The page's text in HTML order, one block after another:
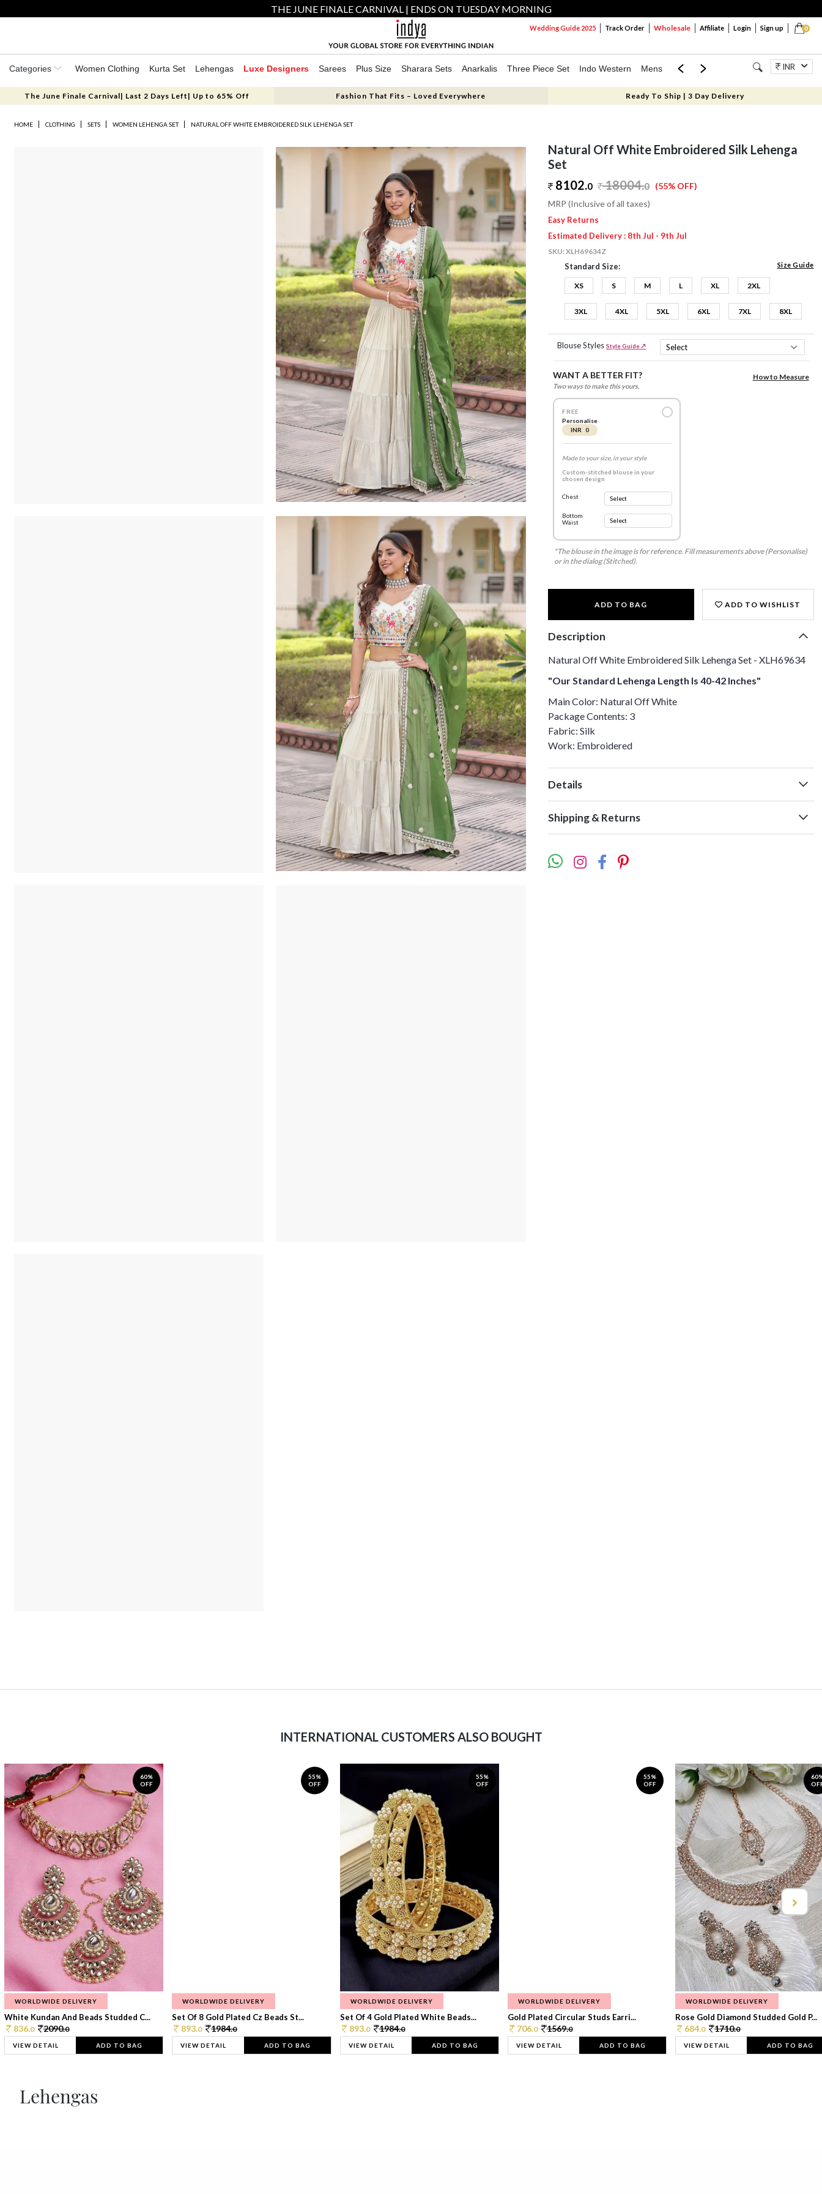
THE JUNE FINALE CARNIVAL | ENDS ON TUESDAY MORNING
0
Wedding Guide 2025 Track Order Wholesale Affiliate Login Sign up
Categories Women Clothing Kurta Set Lehengas Luxe Designers Sarees Plus Size Sharara Sets Anarkalis Three Piece Set Indo Western Mens Mom & Mini Jewellery
INR
The June Finale Carnival| Last 2 Days Left| Up to 65% Off Fashion That Fits – Loved Everywhere Ready To Ship | 3 Day Delivery
HOME CLOTHING SETS WOMEN LEHENGA SET NATURAL OFF WHITE EMBROIDERED SILK LEHENGA SET
Natural Off White Embroidered Silk Lehenga
Set
8102.0 18004.0 (55% OFF)
MRP (Inclusive of all taxes)
Easy Returns
Estimated Delivery : 8th Jul - 9th Jul
SKU:XLH69634Z
Standard Size: Size Guide
XS S M L XL 2XL
3XL 4XL 5XL 6XL 7XL 8XL
Blouse Styles Style Guide ↗
WANT A BETTER FIT?
Two ways to make this yours.
How to Measure
FREE
Personalise
INR 0
Made to your size, in your style
Custom-stitched blouse in your
chosen design
Chest
Bottom
Waist
*The blouse in the image is for reference. Fill measurements above (Personalise)
or in the dialog (Stitched).
ADD TO BAG ADD TO WISHLIST
Description
Natural Off White Embroidered Silk Lehenga Set - XLH69634
"Our Standard Lehenga Length Is 40-42 Inches"
Main Color: Natural Off White
Package Contents: 3
Fabric: Silk
Work: Embroidered
Details
Shipping & Returns
INTERNATIONAL CUSTOMERS ALSO BOUGHT
60%
OFF
WORLDWIDE DELIVERY
White Kundan And Beads Studded C...
836.0 2090.0
VIEW DETAIL ADD TO BAG
55%
OFF
WORLDWIDE DELIVERY
Set Of 8 Gold Plated Cz Beads St...
893.0 1984.0
VIEW DETAIL ADD TO BAG
55%
OFF
WORLDWIDE DELIVERY
Set Of 4 Gold Plated White Beads...
893.0 1984.0
VIEW DETAIL ADD TO BAG
55%
OFF
WORLDWIDE DELIVERY
Gold Plated Circular Studs Earri...
706.0 1569.0
VIEW DETAIL ADD TO BAG
WORLDWIDE DELIVERY
Rose Gold Diamond Studded Gold P...
684.0 1710.0
VIEW DETAIL ADD TO BAG
Lehengas